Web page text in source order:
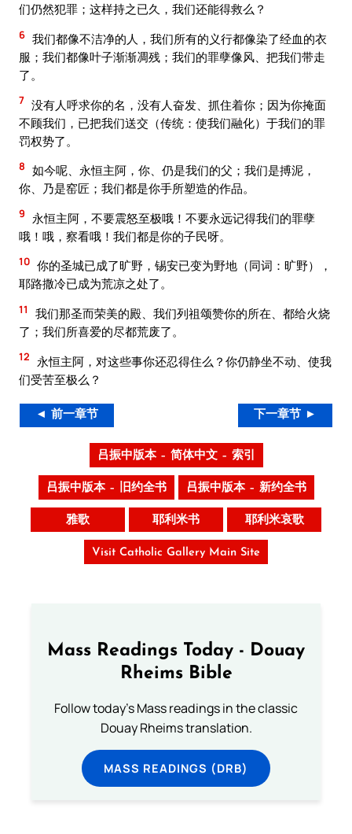
们仍然犯罪；这样持之已久，我们还能得救么？
6 我们都像不洁净的人，我们所有的义行都像染了经血的衣
服；我们都像叶子渐渐凋残；我们的罪孽像风、把我们带走
了。
7 没有人呼求你的名，没有人奋发、抓住着你；因为你掩面
不顾我们，已把我们送交（传统：使我们融化）于我们的罪
罚权势了。
8 如今呢、永恒主阿，你、仍是我们的父；我们是搏泥，
你、乃是窑匠；我们都是你手所塑造的作品。
9
永恒主阿，不要震怒至极哦！不要永远记得我们的罪孽
哦！哦，察看哦！我们都是你的子民呀。
10 你的圣城已成了旷野，锡安已变为野地（同词：旷野），
耶路撒冷已成为荒凉之处了。
11
我们那圣而荣美的殿、我们列祖颂赞你的所在、都给火烧
了；我们所喜爱的尽都荒废了。
12
永恒主阿，对这些事你还忍得住么？你仍静坐不动、使我
们受苦至极么？
◄ 前一章节 下一章节 ►
吕振中版本 – 简体中文 – 索引
吕振中版本 – 旧约全书 吕振中版本 – 新约全书
雅歌 耶利米书 耶利米哀歌
Visit Catholic Gallery Main Site
Mass Readings Today - Douay
Rheims Bible
Follow today's Mass readings in the classic
Douay Rheims translation.
MASS READINGS (DRB)